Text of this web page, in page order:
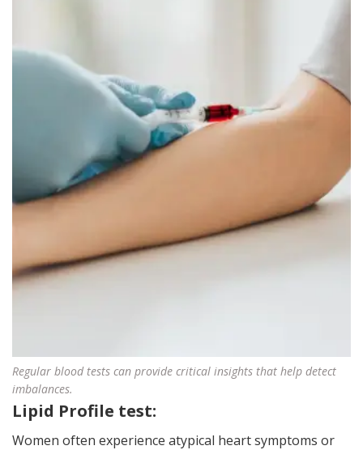
Regular blood tests can provide critical insights that help detect
imbalances.
Lipid Profile test:
Women often experience atypical heart symptoms or